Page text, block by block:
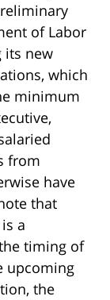
of Labor
its new
which
minimum
from
have
that
a
timing of
upcoming
the